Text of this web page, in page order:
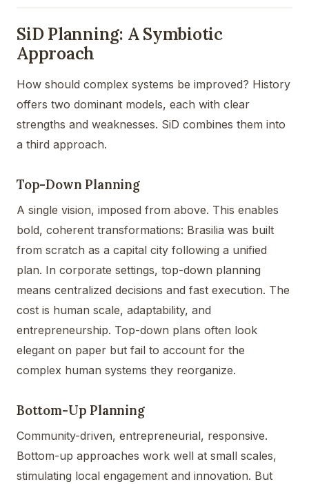
SiD Planning: A Symbiotic
Approach
How should complex systems be improved? History
offers two dominant models, each with clear
strengths and weaknesses. SiD combines them into
a third approach.
Top-Down Planning
A single vision, imposed from above. This enables
bold, coherent transformations: Brasilia was built
from scratch as a capital city following a unified
plan. In corporate settings, top-down planning
means centralized decisions and fast execution. The
cost is human scale, adaptability, and
entrepreneurship. Top-down plans often look
elegant on paper but fail to account for the
complex human systems they reorganize.
Bottom-Up Planning
Community-driven, entrepreneurial, responsive.
Bottom-up approaches work well at small scales,
stimulating local engagement and innovation. But